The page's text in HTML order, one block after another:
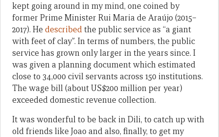
kept going around in my mind, one coined by
former Prime Minister Rui Maria de Araújo (2015–
2017). He describedthe public service as “a giant
with feet of clay”. In terms of numbers, the public
service has grown only larger in the years since. I
was given a planning document which estimated
close to 34,000 civil servants across 150 institutions.
The wage bill (about US$200 million per year)
exceeded domestic revenue collection.
It was wonderful to be back in Dili, to catch up with
old friends like Joao and also, finally, to get my